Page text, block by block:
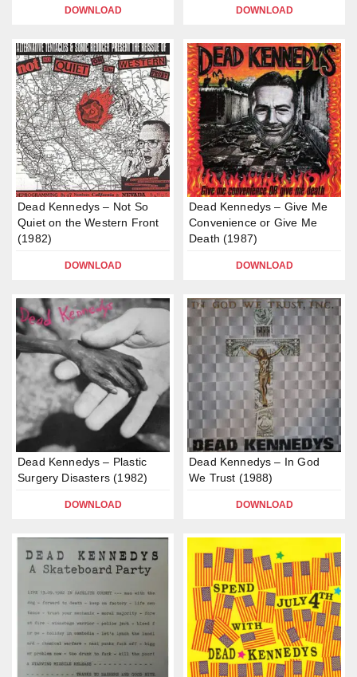
DOWNLOAD DOWNLOAD
Dead Kennedys – Not So
Quiet on the Western Front
(1982)
DOWNLOAD
Dead Kennedys – Give Me
Convenience or Give Me
Death (1987)
DOWNLOAD
Dead Kennedys – Plastic
Surgery Disasters (1982)
DOWNLOAD
Dead Kennedys – In God
We Trust (1988)
DOWNLOAD